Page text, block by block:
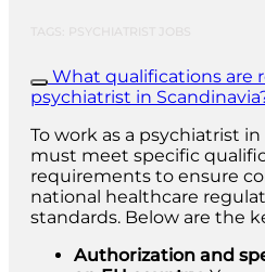
What qualifications are
psychiatrist in
To work as a psychiatrist
must meet specific
requirements to ensure
national healthcare
standards. Below are the
Authorization and